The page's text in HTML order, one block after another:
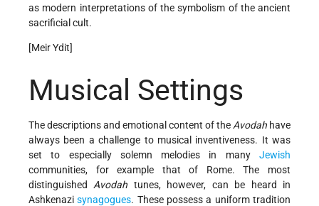
as modern interpretations of the symbolism of the ancient
sacrificial cult.
[Meir Ydit]
Musical Settings
The descriptions and emotional content of the Avodah have
always been a challenge to musical inventiveness. It was
set to especially solemn melodies in many Jewish
communities, for example that of Rome. The most
distinguished Avodah tunes, however, can be heard in
Ashkenazisynagogues. These possess a uniform tradition